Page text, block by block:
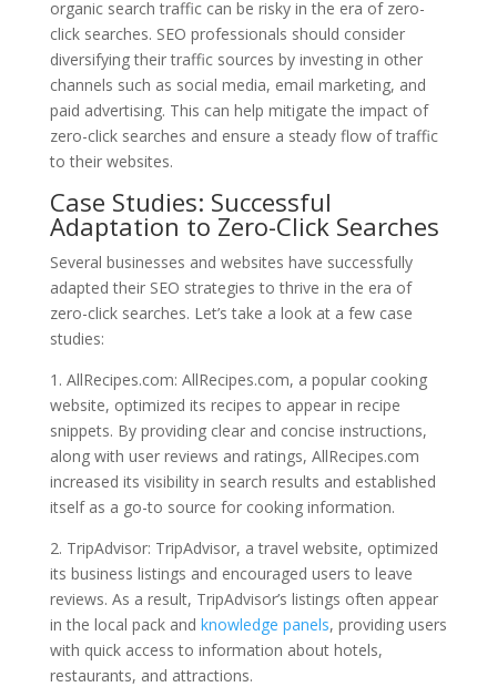
organic search traffic can be risky in the era of zero-
click searches. SEO professionals should consider
diversifying their traffic sources by investing in other
channels such as social media, email marketing, and
paid advertising. This can help mitigate the impact of
zero-click searches and ensure a steady flow of traffic
to their websites.
Case Studies: Successful
Adaptation to Zero-Click Searches
Several businesses and websites have successfully
adapted their SEO strategies to thrive in the era of
zero-click searches. Let’s take a look at a few case
studies:
1. AllRecipes.com: AllRecipes.com, a popular cooking
website, optimized its recipes to appear in recipe
snippets. By providing clear and concise instructions,
along with user reviews and ratings, AllRecipes.com
increased its visibility in search results and established
itself as a go-to source for cooking information.
2. TripAdvisor: TripAdvisor, a travel website, optimized
its business listings and encouraged users to leave
reviews. As a result, TripAdvisor’s listings often appear
in the local pack and knowledge panels, providing users
with quick access to information about hotels,
restaurants, and attractions.